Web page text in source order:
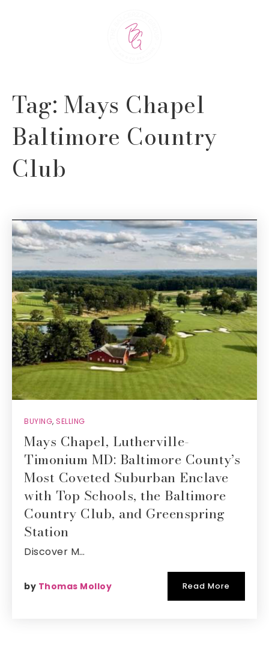
Tag: Mays Chapel
Baltimore Country
Club
BUYING, SELLING
Mays Chapel, Lutherville-
Timonium MD: Baltimore County’s
Most Coveted Suburban Enclave
with Top Schools, the Baltimore
Country Club, and Greenspring
Station
Discover M…
by Thomas Molloy Read More